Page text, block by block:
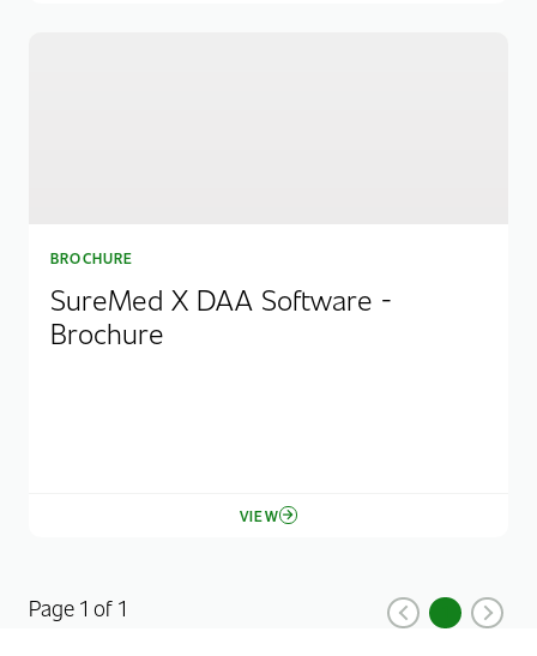
BROCHURE
SureMed X DAA Software -
Brochure
VIEW
Page 1 of 1 PreviousCurrent
Next